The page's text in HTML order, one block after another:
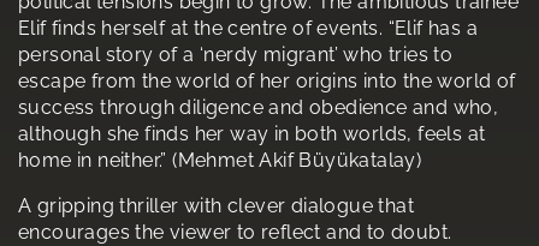
Elif finds herself at the centre of events. “Elif has a
personal story of a ‘nerdy migrant’ who tries to
escape from the world of her origins into the world of
success through diligence and obedience and who,
although she finds her way in both worlds, feels at
home in neither.” (Mehmet Akif Büyükatalay)
A gripping thriller with clever dialogue that
encourages the viewer to reflect and to doubt.